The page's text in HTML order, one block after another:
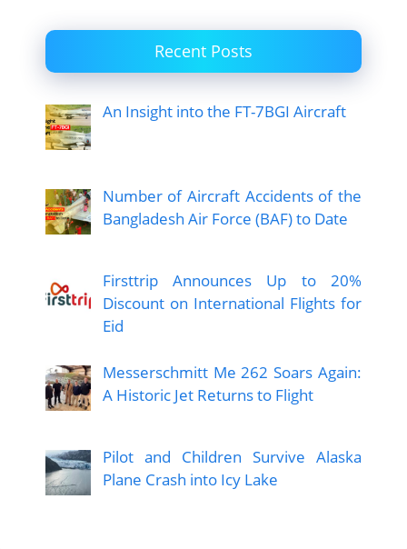
Recent Posts
An Insight into the FT-7BGI Aircraft
Number of Aircraft Accidents of the
Bangladesh Air Force (BAF) to Date
Firsttrip Announces Up to 20%
Discount on International Flights for
Eid
Messerschmitt Me 262 Soars Again:
A Historic Jet Returns to Flight
Pilot and Children Survive Alaska
Plane Crash into Icy Lake